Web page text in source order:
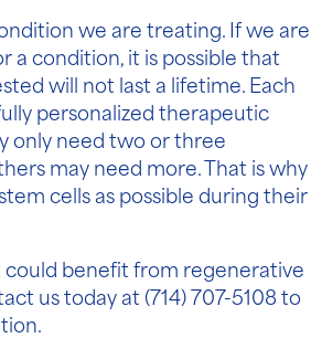
we are treating. If we are
a condition, it is possible that
will not last a lifetime. Each
personalized therapeutic
only need two or three
may need more. That is why
cells as possible during their
could benefit from regenerative
us today at (714) 707-5108 to